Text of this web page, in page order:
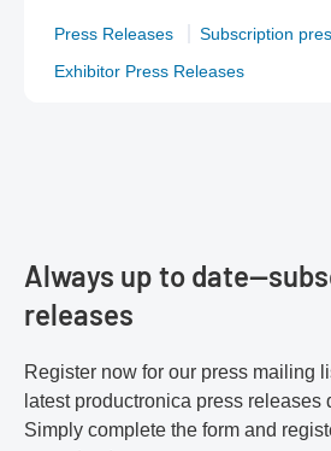
Press Releases
Subscription
Exhibitor Press Releases
Always up to
releases
Register now for our press mailing
latest productronica press releases
Simply complete the form and